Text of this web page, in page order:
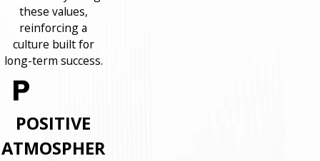
these values,
reinforcing a
culture built for
long-term success.
POSITIVE
ATMOSPHER